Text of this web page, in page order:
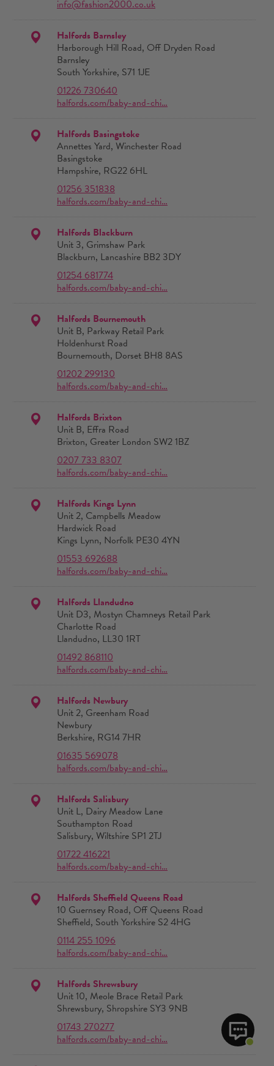
info@fashion2000.co.uk
Halfords Barnsley
Harborough Hill Road, Off Dryden Road
Barnsley
South Yorkshire, S71 1JE
01226 730640
halfords.com/baby-and-chi…
Halfords Basingstoke
Annettes Yard, Winchester Road
Basingstoke
Hampshire, RG22 6HL
01256 351838
halfords.com/baby-and-chi…
Halfords Blackburn
Unit 3, Grimshaw Park
Blackburn, Lancashire BB2 3DY
01254 681774
halfords.com/baby-and-chi…
Halfords Bournemouth
Unit B, Parkway Retail Park
Holdenhurst Road
Bournemouth, Dorset BH8 8AS
01202 299130
halfords.com/baby-and-chi…
Halfords Brixton
Unit B, Effra Road
Brixton, Greater London SW2 1BZ
0207 733 8307
halfords.com/baby-and-chi…
Halfords Kings Lynn
Unit 2, Campbells Meadow
Hardwick Road
Kings Lynn, Norfolk PE30 4YN
01553 692688
halfords.com/baby-and-chi…
Halfords Llandudno
Unit D3, Mostyn Chamneys Retail Park
Charlotte Road
Llandudno, LL30 1RT
01492 868110
halfords.com/baby-and-chi…
Halfords Newbury
Unit 2, Greenham Road
Newbury
Berkshire, RG14 7HR
01635 569078
halfords.com/baby-and-chi…
Halfords Salisbury
Unit L, Dairy Meadow Lane
Southampton Road
Salisbury, Wiltshire SP1 2TJ
01722 416221
halfords.com/baby-and-chi…
Halfords Sheffield Queens Road
10 Guernsey Road, Off Queens Road
Sheffield, South Yorkshire S2 4HG
0114 255 1096
halfords.com/baby-and-chi…
Halfords Shrewsbury
Unit 10, Meole Brace Retail Park
Shrewsbury, Shropshire SY3 9NB
01743 270277
halfords.com/baby-and-chi…